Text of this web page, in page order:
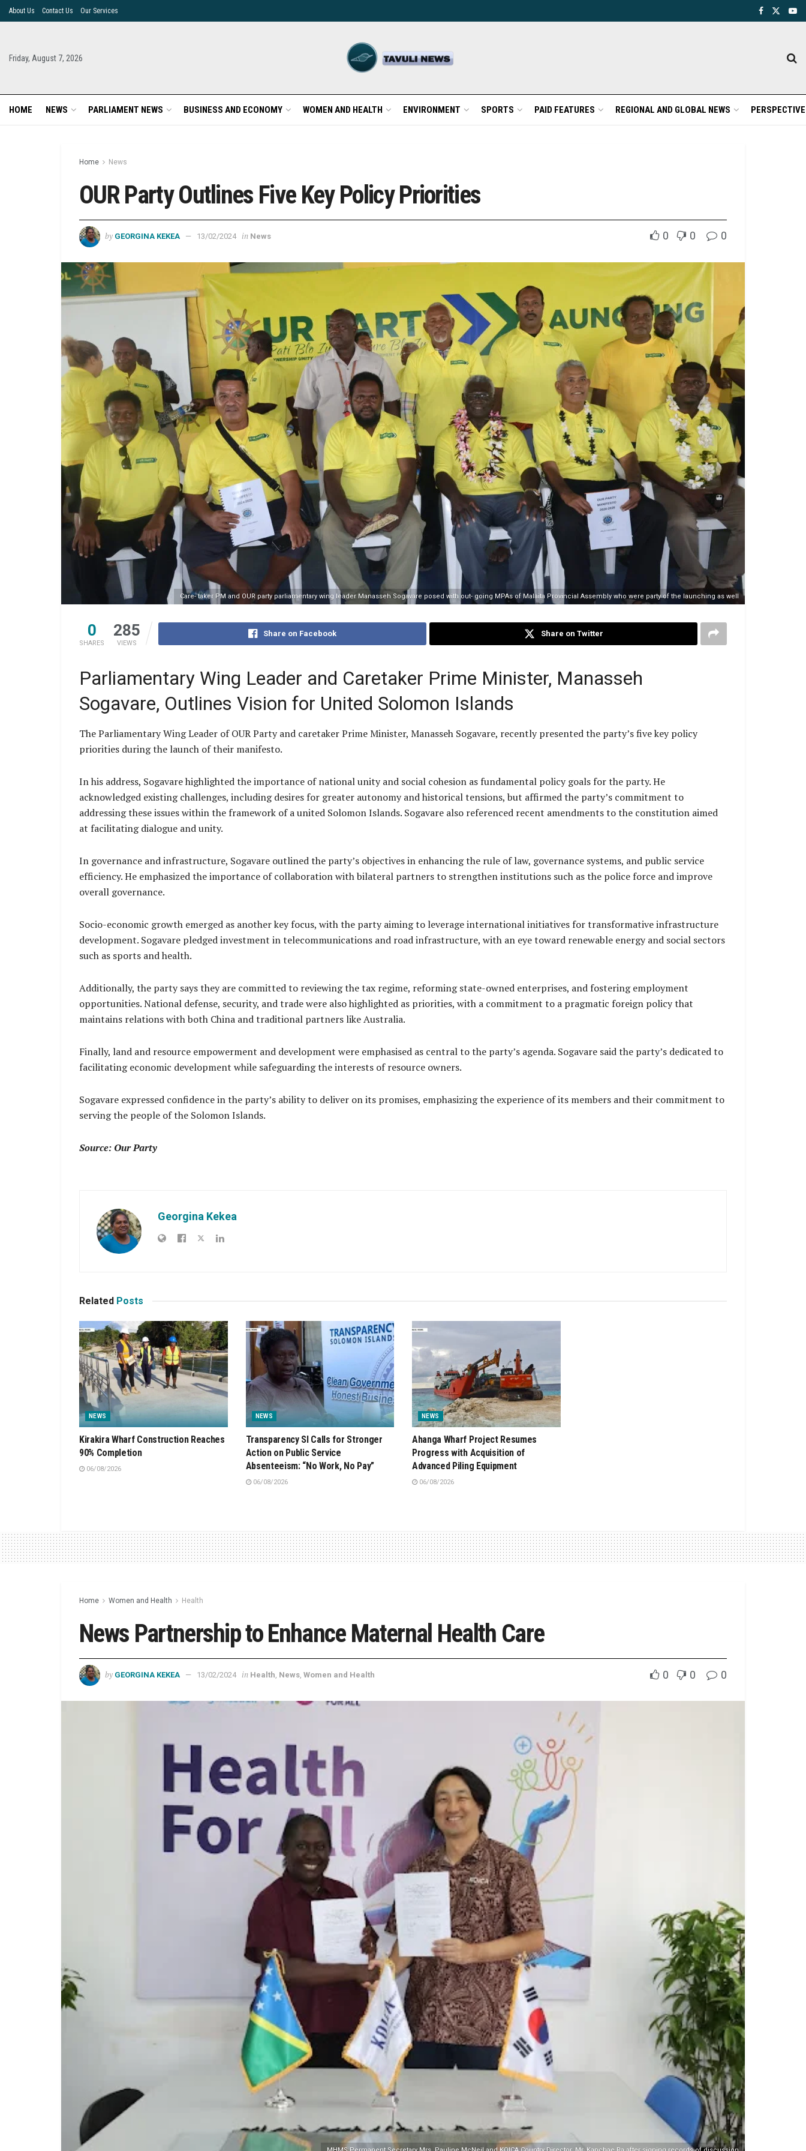
About Us Contact Us Our Services
Friday, August 7, 2026
HOME NEWS PARLIAMENT NEWS BUSINESS AND ECONOMY WOMEN AND HEALTH ENVIRONMENT SPORTS PAID FEATURES REGIONAL AND GLOBAL NEWS
Home News
OUR Party Outlines Five Key Policy Priorities
by GEORGINA KEKEA 13/02/2024 in News 0 0 0
Care- taker PM and OUR party parliamentary wing leader Manasseh Sogavare posed with out- going MPAs of Malaita Provincial Assembly who were party of the launching as well
0
SHARES
285
VIEWS
Share on Facebook Share on Twitter
Parliamentary Wing Leader and Caretaker Prime Minister, Manasseh
Sogavare, Outlines Vision for United Solomon Islands
The Parliamentary Wing Leader of OUR Party and caretaker Prime Minister, Manasseh Sogavare, recently presented the party’s five key policy
priorities during the launch of their manifesto.
In his address, Sogavare highlighted the importance of national unity and social cohesion as fundamental policy goals for the party. He
acknowledged existing challenges, including desires for greater autonomy and historical tensions, but affirmed the party’s commitment to
addressing these issues within the framework of a united Solomon Islands. Sogavare also referenced recent amendments to the constitution aimed
at facilitating dialogue and unity.
In governance and infrastructure, Sogavare outlined the party’s objectives in enhancing the rule of law, governance systems, and public service
efficiency. He emphasized the importance of collaboration with bilateral partners to strengthen institutions such as the police force and improve
overall governance.
Socio-economic growth emerged as another key focus, with the party aiming to leverage international initiatives for transformative infrastructure
development. Sogavare pledged investment in telecommunications and road infrastructure, with an eye toward renewable energy and social sectors
such as sports and health.
Additionally, the party says they are committed to reviewing the tax regime, reforming state-owned enterprises, and fostering employment
opportunities. National defense, security, and trade were also highlighted as priorities, with a commitment to a pragmatic foreign policy that
maintains relations with both China and traditional partners like Australia.
Finally, land and resource empowerment and development were emphasised as central to the party’s agenda. Sogavare said the party’s dedicated to
facilitating economic development while safeguarding the interests of resource owners.
Sogavare expressed confidence in the party’s ability to deliver on its promises, emphasizing the experience of its members and their commitment to
serving the people of the Solomon Islands.
Source: Our Party
Georgina Kekea
Related Posts
NEWS
Kirakira Wharf Construction Reaches
90% Completion
06/08/2026
NEWS
Transparency SI Calls for Stronger
Action on Public Service
Absenteeism: “No Work, No Pay”
06/08/2026
NEWS
Ahanga Wharf Project Resumes
Progress with Acquisition of
Advanced Piling Equipment
06/08/2026
Home Women and Health Health
News Partnership to Enhance Maternal Health Care
by GEORGINA KEKEA 13/02/2024 in Health, News, Women and Health 0 0 0